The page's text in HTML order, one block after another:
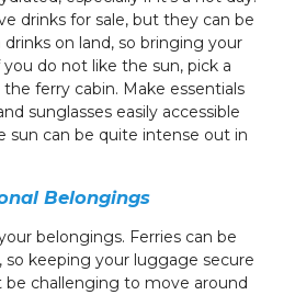
drinks for sale, but they can be
on land, so bringing your
do not like the sun, pick a
ferry cabin. Make essentials
sunglasses easily accessible
sun can be quite intense out in
Belongings
belongings. Ferries can be
so keeping your luggage secure
challenging to move around